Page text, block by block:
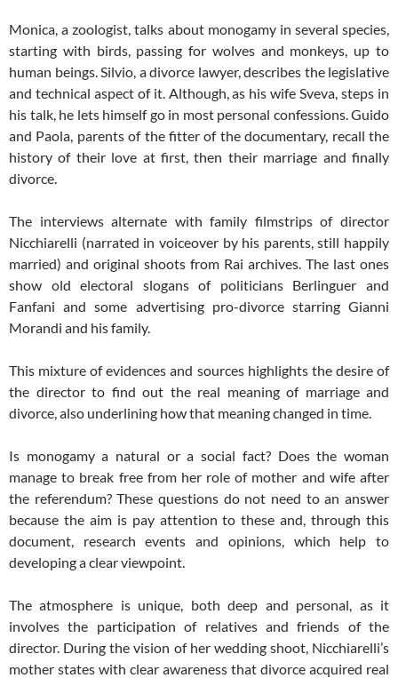
Monica, a zoologist, talks about monogamy in several species,
starting with birds, passing for wolves and monkeys, up to
human beings. Silvio, a divorce lawyer, describes the legislative
and technical aspect of it. Although, as his wife Sveva, steps in
his talk, he lets himself go in most personal confessions. Guido
and Paola, parents of the fitter of the documentary, recall the
history of their love at first, then their marriage and finally
divorce.
The interviews alternate with family filmstrips of director
Nicchiarelli (narrated in voiceover by his parents, still happily
married) and original shoots from Rai archives. The last ones
show old electoral slogans of politicians Berlinguer and
Fanfani and some advertising pro-divorce starring Gianni
Morandi and his family.
This mixture of evidences and sources highlights the desire of
the director to find out the real meaning of marriage and
divorce, also underlining how that meaning changed in time.
Is monogamy a natural or a social fact? Does the woman
manage to break free from her role of mother and wife after
the referendum? These questions do not need to an answer
because the aim is pay attention to these and, through this
document, research events and opinions, which help to
developing a clear viewpoint.
The atmosphere is unique, both deep and personal, as it
involves the participation of relatives and friends of the
director. During the vision of her wedding shoot, Nicchiarelli’s
mother states with clear awareness that divorce acquired real